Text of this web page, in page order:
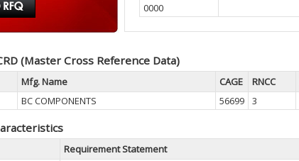
0000
(Master Cross Reference Data)
Mfg. Name CAGE RNCC
BC COMPONENTS 56699 3
Requirement Statement